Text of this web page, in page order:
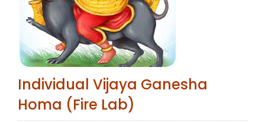
Individual Vijaya Ganesha
Homa (Fire Lab)